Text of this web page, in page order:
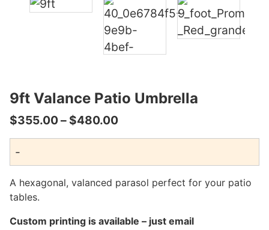
9ft Valance Patio Umbrella
$355.00– $480.00Price
range:
through
$480.00
-
A hexagonal, valanced parasol perfect for your patio
tables.
Custom printing is available – just email